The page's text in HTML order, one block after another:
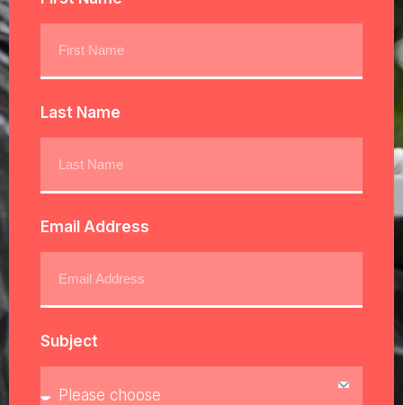
Last Name
Email Address
Subject